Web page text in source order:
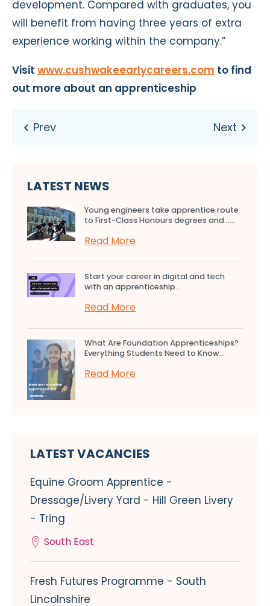
development. Compared with graduates, you
will benefit from having three years of extra
experience working within the company.”
Visit www.cushwakeearlycareers.com to find
out more about an apprenticeship
LATEST NEWS
Young engineers take apprentice route
to First-Class Honours degrees and…...
Read More
Start your career in digital and tech
with an apprenticeship...
Read More
What Are Foundation Apprenticeships?
Everything Students Need to Know...
Read More
LATEST VACANCIES
Equine Groom Apprentice -
Dressage/Livery Yard - Hill Green Livery
- Tring
South East
Fresh Futures Programme - South
Lincolnshire